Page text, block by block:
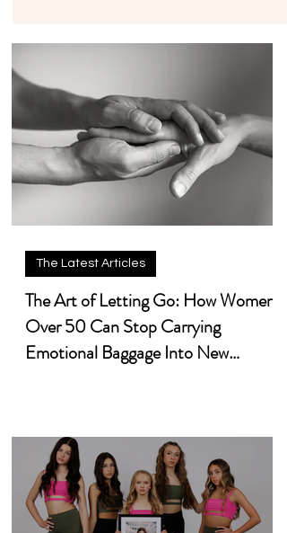
The Art of Letting Go: How Women
Over 50 Can Stop Carrying
Emotional Baggage Into New
The Latest Articles